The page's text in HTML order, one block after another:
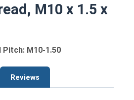
M10 x 1.5 x
M10-1.50
Reviews